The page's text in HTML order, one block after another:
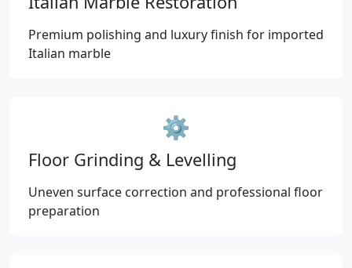
Premium polishing and luxury finish for imported
Italian marble
⚙️
Floor Grinding & Levelling
Uneven surface correction and professional floor
preparation